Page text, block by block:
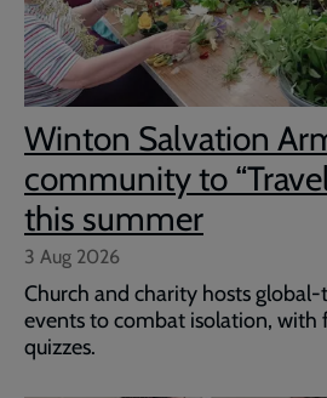
Winton Salvation
community to
this summer
3 Aug 2026
Church and charity hosts
events to combat isolation, with
quizzes.